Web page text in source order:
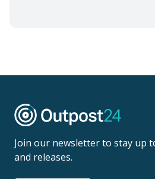
Join our newsletter to stay up
and releases.